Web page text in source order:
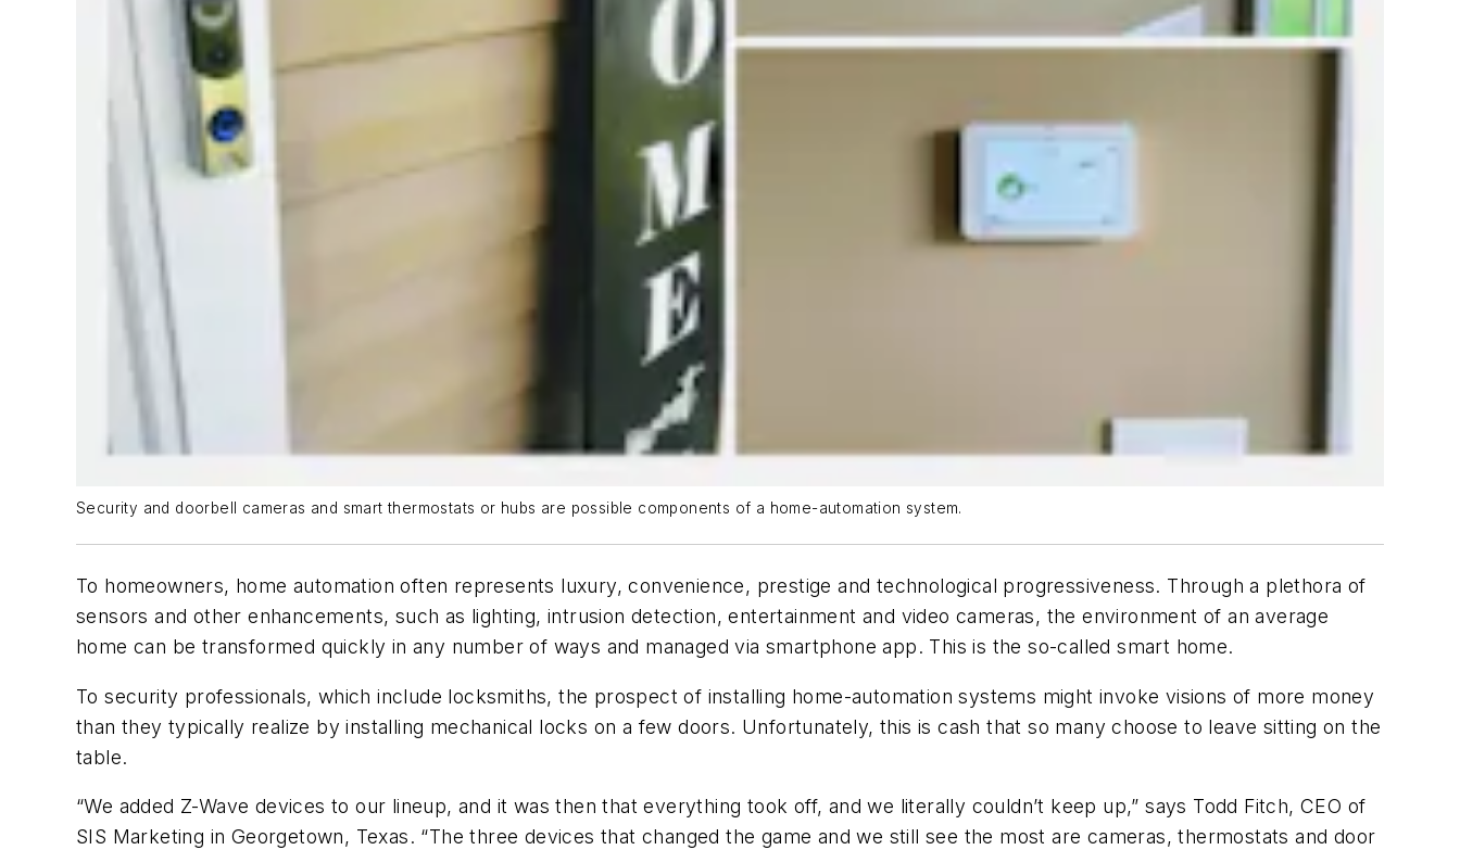
Security and doorbell cameras and smart thermostats or hubs are possible components of a home-automation system.
To homeowners, home automation often represents luxury, convenience, prestige and technological progressiveness. Through a plethora of
sensors and other enhancements, such as lighting, intrusion detection, entertainment and video cameras, the environment of an average
home can be transformed quickly in any number of ways and managed via smartphone app. This is the so-called smart home.
To security professionals, which include locksmiths, the prospect of installing home-automation systems might invoke visions of more money
than they typically realize by installing mechanical locks on a few doors. Unfortunately, this is cash that so many choose to leave sitting on the
table.
“We added Z-Wave devices to our lineup, and it was then that everything took off, and we literally couldn’t keep up,” says Todd Fitch, CEO of
SIS Marketing in Georgetown, Texas. “The three devices that changed the game and we still see the most are cameras, thermostats and door